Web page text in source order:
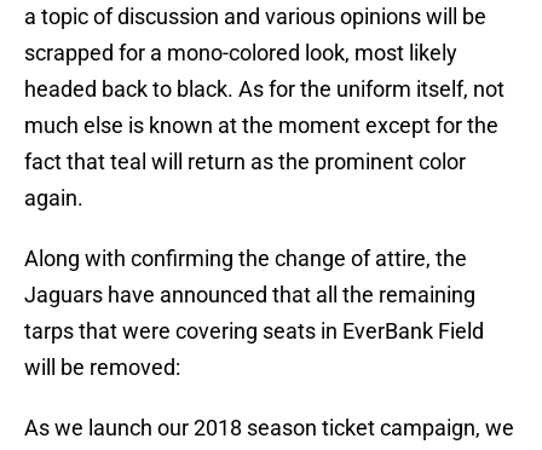
a topic of discussion and various opinions will be
scrapped for a mono-colored look, most likely
headed back to black. As for the uniform itself, not
much else is known at the moment except for the
fact that teal will return as the prominent color
again.
Along with confirming the change of attire, the
Jaguars have announced that all the remaining
tarps that were covering seats in EverBank Field
will be removed:
As we launch our 2018 season ticket campaign, we